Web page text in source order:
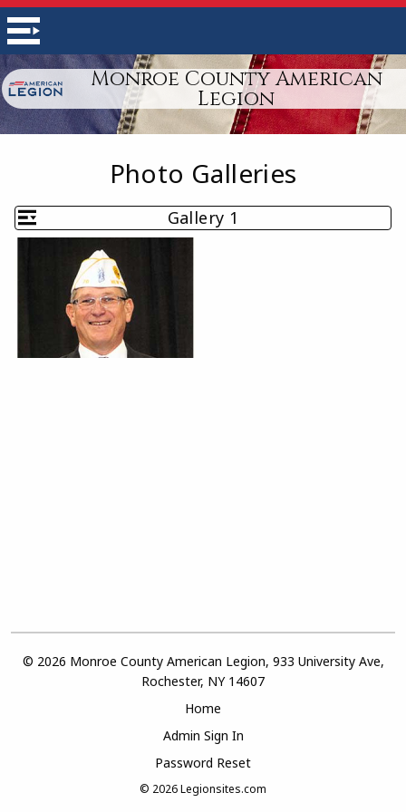
Monroe County American
Legion
Photo Galleries
Gallery 1
© 2026 Monroe County American Legion, 933 University Ave,
Rochester, NY 14607
Home
Admin Sign In
Password Reset
© 2026Legionsites.com